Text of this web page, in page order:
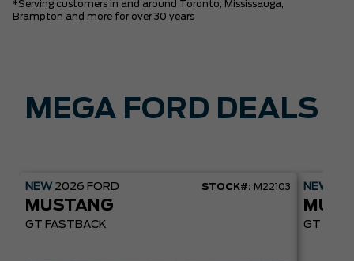
*Serving customers in and around Toronto, Mississauga,
Brampton and more for over 30 years
MEGA FORD DEALS
NEW 2026 FORD STOCK#: M22103
MUSTANG
GT FASTBACK
NEW
GT